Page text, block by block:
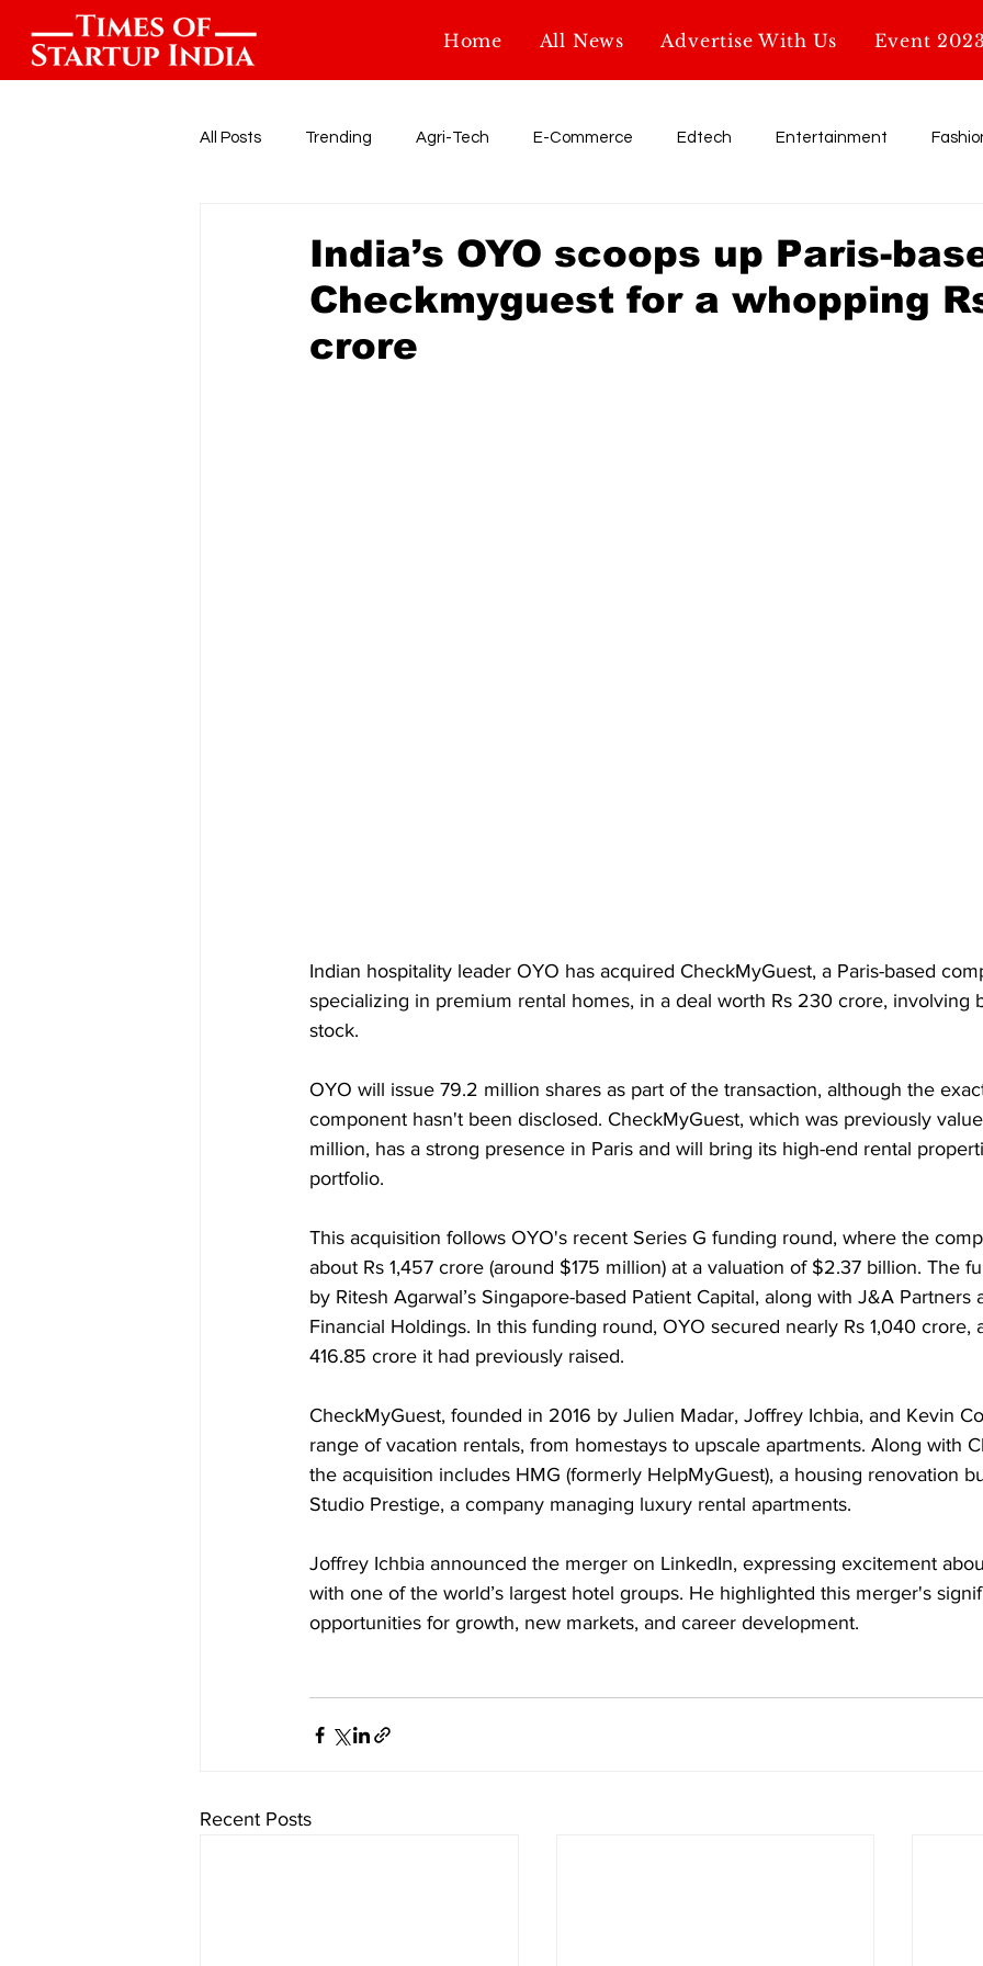
Home All News Advertise With Us Event
All Posts Trending Agri-Tech E-Commerce Edtech Entertainment
Startup Funding Events Education AI & Tech Startup News Glossary
India’s OYO scoops up Paris-
Checkmyguest for a whopping
crore
Indian hospitality leader OYO has acquired CheckMyGuest, a Paris-based
specializing in premium rental homes, in a deal worth Rs 230 crore, involving
stock.
OYO will issue 79.2 million shares as part of the transaction, although the
component hasn't been disclosed. CheckMyGuest, which was previously
million, has a strong presence in Paris and will bring its high-end rental
portfolio.
This acquisition follows OYO's recent Series G funding round, where the
about Rs 1,457 crore (around $175 million) at a valuation of $2.37 billion. The
by Ritesh Agarwal’s Singapore-based Patient Capital, along with J&A Partners
Financial Holdings. In this funding round, OYO secured nearly Rs 1,040 crore,
416.85 crore it had previously raised.
CheckMyGuest, founded in 2016 by Julien Madar, Joffrey Ichbia, and Kevin
range of vacation rentals, from homestays to upscale apartments. Along with
the acquisition includes HMG (formerly HelpMyGuest), a housing renovation
Studio Prestige, a company managing luxury rental apartments.
Joffrey Ichbia announced the merger on LinkedIn, expressing excitement
with one of the world’s largest hotel groups. He highlighted this merger's
opportunities for growth, new markets, and career development.
Recent Posts